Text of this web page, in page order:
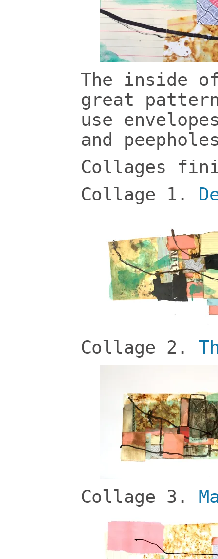
The inside of
great
use
and
Collages
Collage 1.
Collage 2.
Collage 3.